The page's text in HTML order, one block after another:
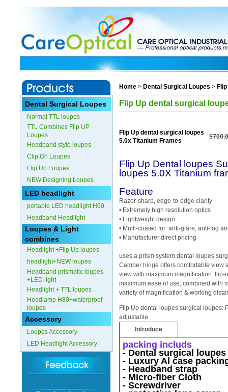
Dental Surgical Loupes
Normal TTL loupes
TTL Combines Flip UP
Loupes
Headband style loupes
Clip On Loupes
Flip Up Loupes
NEW Designing Loupes
LED headlight
portable LED headlight H60
Headband Headlight
Loupes & Light
combines
Headlight +Flip Up loupes
headlight+NEW loupes
Headband prismatic loupes
+LED light
Headlight + TTL loupes
Headlamp H80+waterproof
loupes
Accessory
Loupes Accessory
LED Headlight Accessory
Form doesn't work or
what? Trying to submit a
ticket
order affected by covid
lockdown
Hi
Different Websites?
Mrs
Form doesn't work or
Home> Dental Surgical Loupes >
Flip Up dental surgical
Flip Up dental surgical loupes
5.0x Titanium Frames
Flip Up Dental loupes
loupes 5.0X Titanium
Feature
Razor-sharp, edge-to-edge clarity
• Extremely high resolution optics
• Lightweight design
• Multi-coated for: anti-glare, anti-fog
• Manufacturer direct pricing
uses a prism system dental loupes
Camber hinge offers comfortable view
view with maximum magnification.
maximum ease of use, combined with
variety of magnification & working
Flip Up dental loupes surgical loupes:
adjustable
Introduce
packing includs
- Dental surgical
- Luxury Al case
- Headband strap
- Micro-fiber Cloth
- Screwdriver